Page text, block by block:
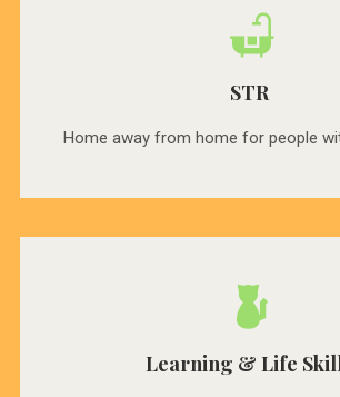
STR
Home away from home for people
Learning & Life